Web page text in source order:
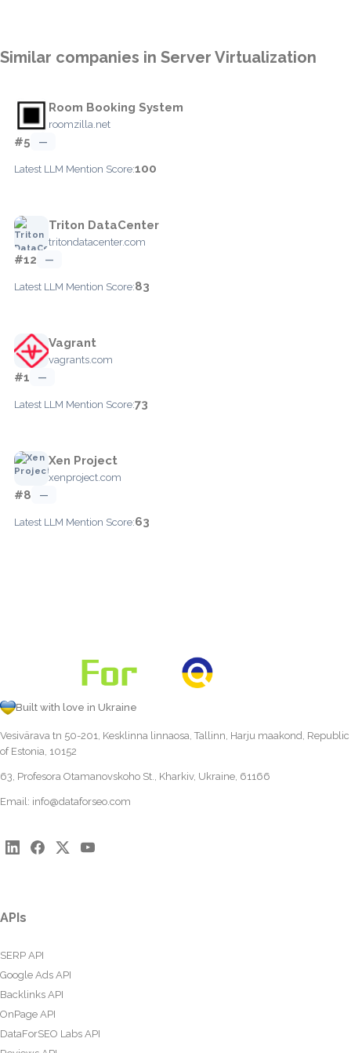
Similar companies in Server Virtualization
Room Booking System
roomzilla.net
#5 —
Latest LLM Mention Score:100
Triton DataCenter
tritondatacenter.com
#12 —
Latest LLM Mention Score:83
Vagrant
vagrants.com
#1 —
Latest LLM Mention Score:73
Xen Project
xenproject.com
#8 —
Latest LLM Mention Score:63
Built with love in Ukraine
Vesivärava tn 50-201, Kesklinna linnaosa, Tallinn, Harju maakond, Republic
of Estonia, 10152
63, Profesora Otamanovskoho St., Kharkiv, Ukraine, 61166
Email: info@dataforseo.com
APIs
SERP API
Google Ads API
Backlinks API
OnPage API
DataForSEO Labs API